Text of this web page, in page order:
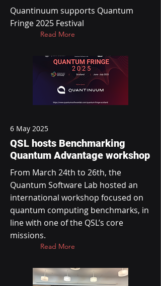
Quantinuum supports Quantum
Fringe 2025 Festival
Read More
6 May 2025
QSL hosts Benchmarking
Quantum Advantage workshop
From March 24th to 26th, the
Quantum Software Lab hosted an
international workshop focused on
quantum computing benchmarks, in
line with one of the QSL’s core
missions.
Read More